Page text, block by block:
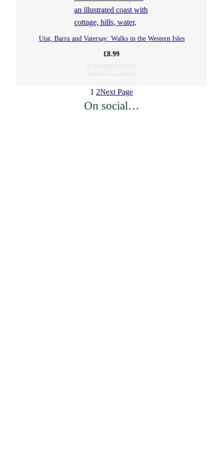
i
c
w
a
8
.
c
e
s
5
0
Uist, Barra and Vatersay: Walks in the Western Isles
£8.99
1 2Next Page
On social…